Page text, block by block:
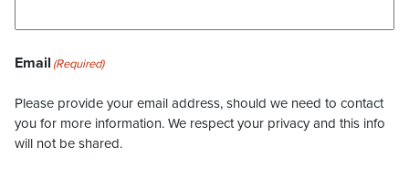
Email (Required)
Please provide your email address, should we need to contact
you for more information. We respect your privacy and this info
will not be shared.